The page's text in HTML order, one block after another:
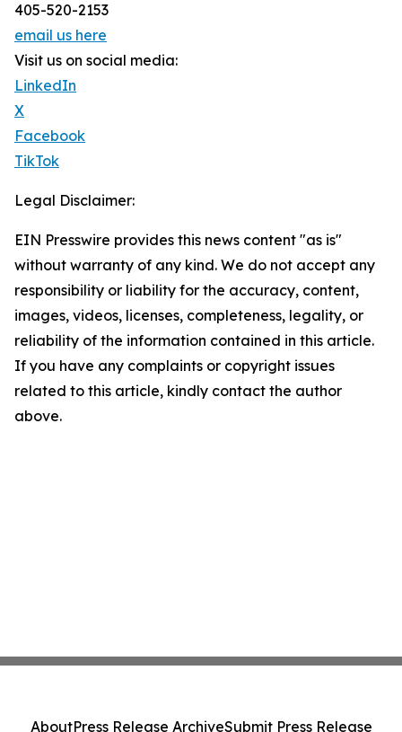
405-520-2153
email us here
Visit us on social media:
LinkedIn
X
Facebook
TikTok
Legal Disclaimer:
EIN Presswire provides this news content "as is"
without warranty of any kind. We do not accept any
responsibility or liability for the accuracy, content,
images, videos, licenses, completeness, legality, or
reliability of the information contained in this article.
If you have any complaints or copyright issues
related to this article, kindly contact the author
above.
AboutPress Release ArchiveSubmit Press Release